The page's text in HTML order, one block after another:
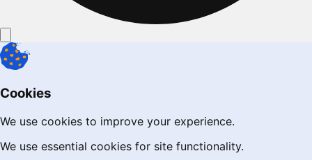
Cookies
We use cookies to improve your experience.
We use essential cookies for site functionality.